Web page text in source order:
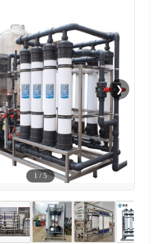
❯
1 / 5